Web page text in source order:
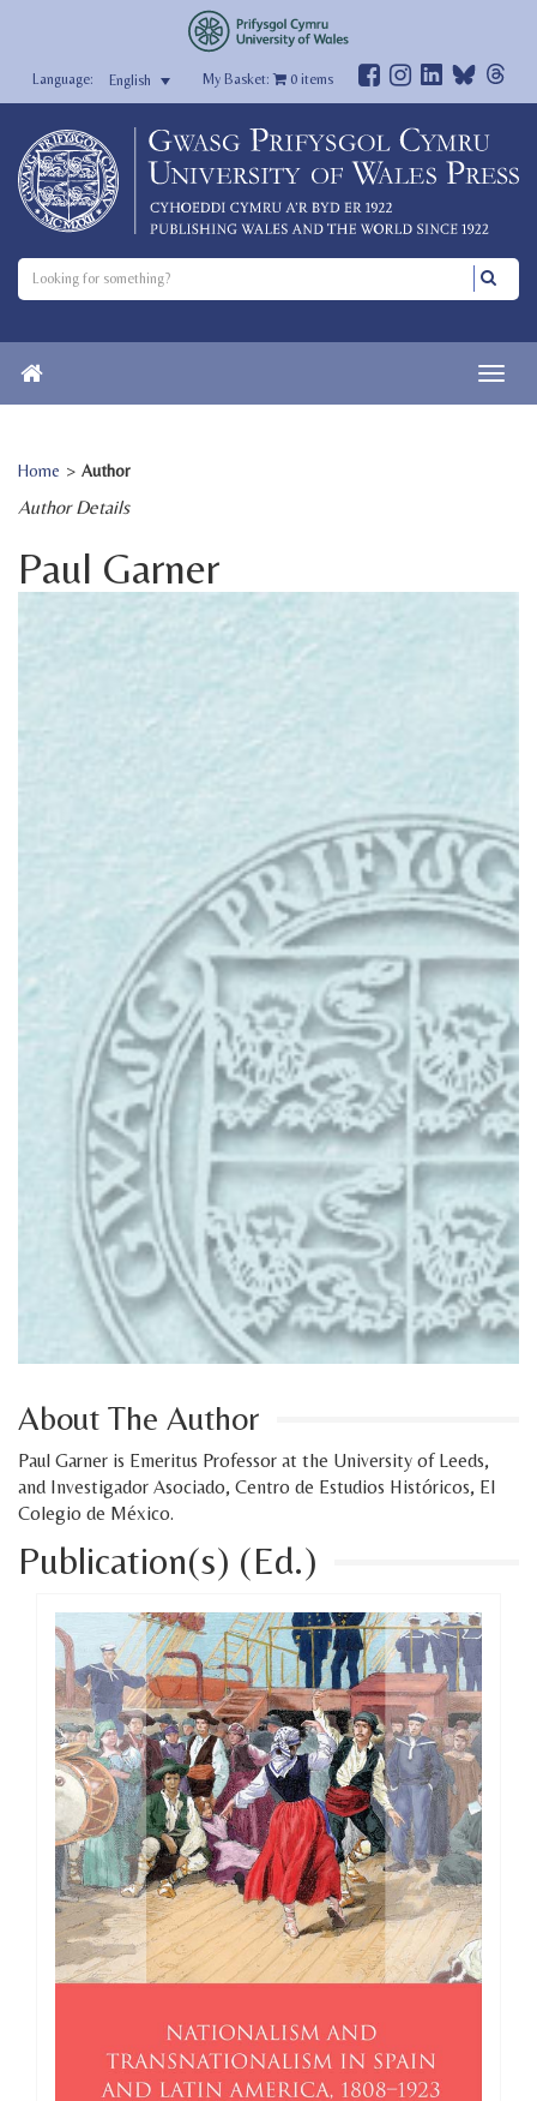
English My Basket: 0items
Home > Author
Author Details
Paul Garner
About The Author
Paul Garner is Emeritus Professor at the University of Leeds,
and Investigador Asociado, Centro de Estudios Históricos, El
Colegio de México.
Publication(s) (Ed.)